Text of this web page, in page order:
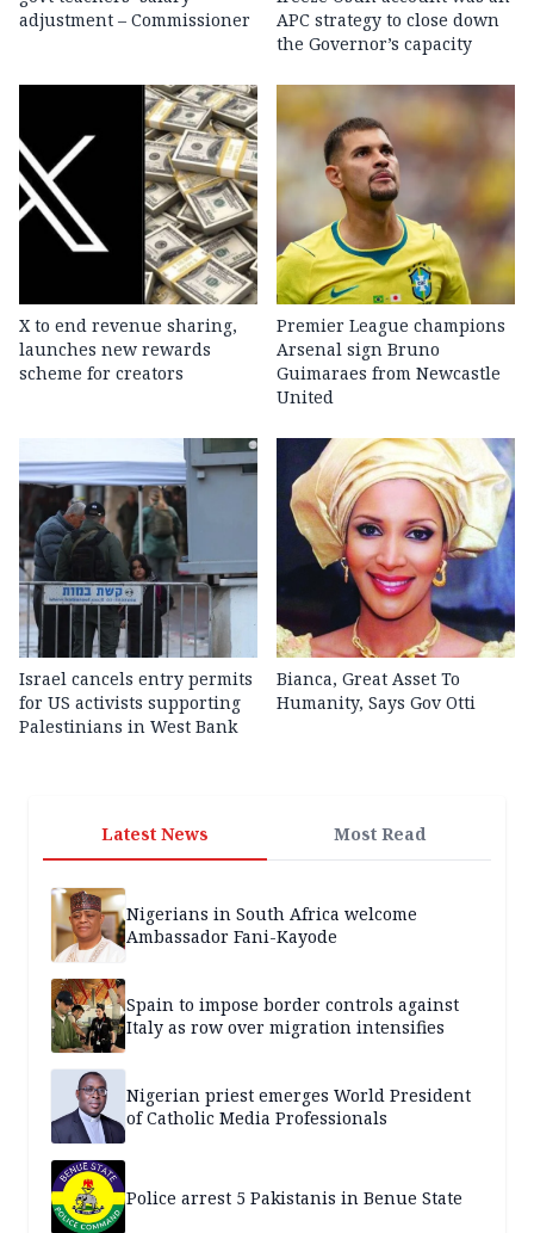
adjustment – Commissioner
APC strategy to close down
the Governor’s capacity
X to end revenue sharing,
launches new rewards
scheme for creators
Premier League champions
Arsenal sign Bruno
Guimaraes from Newcastle
United
Israel cancels entry permits
for US activists supporting
Palestinians in West Bank
Bianca, Great Asset To
Humanity, Says Gov Otti
Latest News Most Read
Nigerians in South Africa welcome
Ambassador Fani-Kayode
Spain to impose border controls against
Italy as row over migration intensifies
Nigerian priest emerges World President
of Catholic Media Professionals
Police arrest 5 Pakistanis in Benue State